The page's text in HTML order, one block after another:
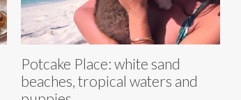
Potcake Place: white sand
beaches, tropical waters and